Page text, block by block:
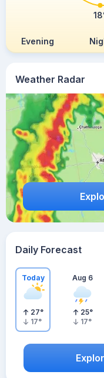
Weather Radar
Evening
Daily Forecast
Today
27°
17°
Aug 6
25°
17°